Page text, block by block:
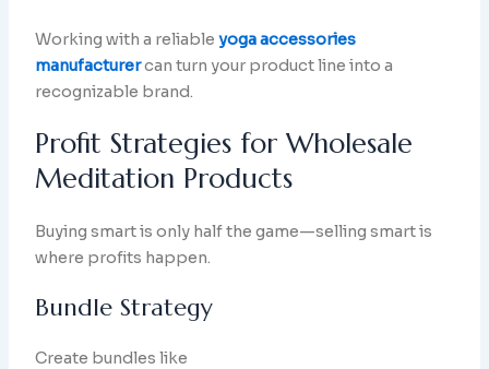
Working with a reliableyoga accessories
manufacturercan turn your product line into a
recognizable brand.
Profit Strategies for Wholesale
Meditation Products
Buying smart is only half the game—selling smart is
where profits happen.
Bundle Strategy
Create bundles like